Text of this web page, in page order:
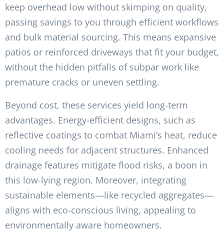
keep overhead low without skimping on quality,
passing savings to you through efficient workflows
and bulk material sourcing. This means expansive
patios or reinforced driveways that fit your budget,
without the hidden pitfalls of subpar work like
premature cracks or uneven settling.
Beyond cost, these services yield long-term
advantages. Energy-efficient designs, such as
reflective coatings to combat Miami’s heat, reduce
cooling needs for adjacent structures. Enhanced
drainage features mitigate flood risks, a boon in
this low-lying region. Moreover, integrating
sustainable elements—like recycled aggregates—
aligns with eco-conscious living, appealing to
environmentally aware homeowners.